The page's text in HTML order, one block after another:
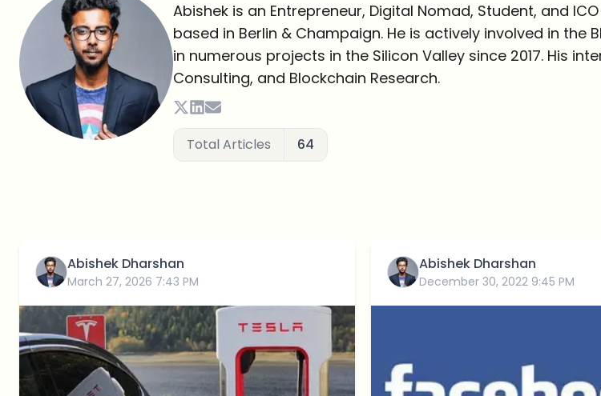
Abishek is an Entrepreneur, Digital Nomad, Student, and
based in Berlin & Champaign. He is actively involved in the
in numerous projects in the Silicon Valley since 2017. His
Consulting, and Blockchain Research.
Total Articles 64
Abishek Dharshan
March 27, 2026 7:43 PM
Abishek Dharshan
December 30, 2022 9:45 PM